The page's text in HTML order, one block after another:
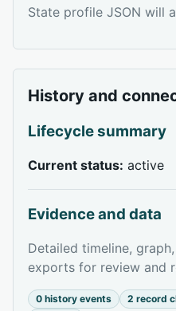
State profile JSON will
History and
Lifecycle summary
Current status: active
Evidence and data
Detailed timeline,
exports for review and
0 history events 2 record